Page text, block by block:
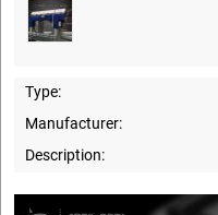
Type:
Manufacturer:
Description: